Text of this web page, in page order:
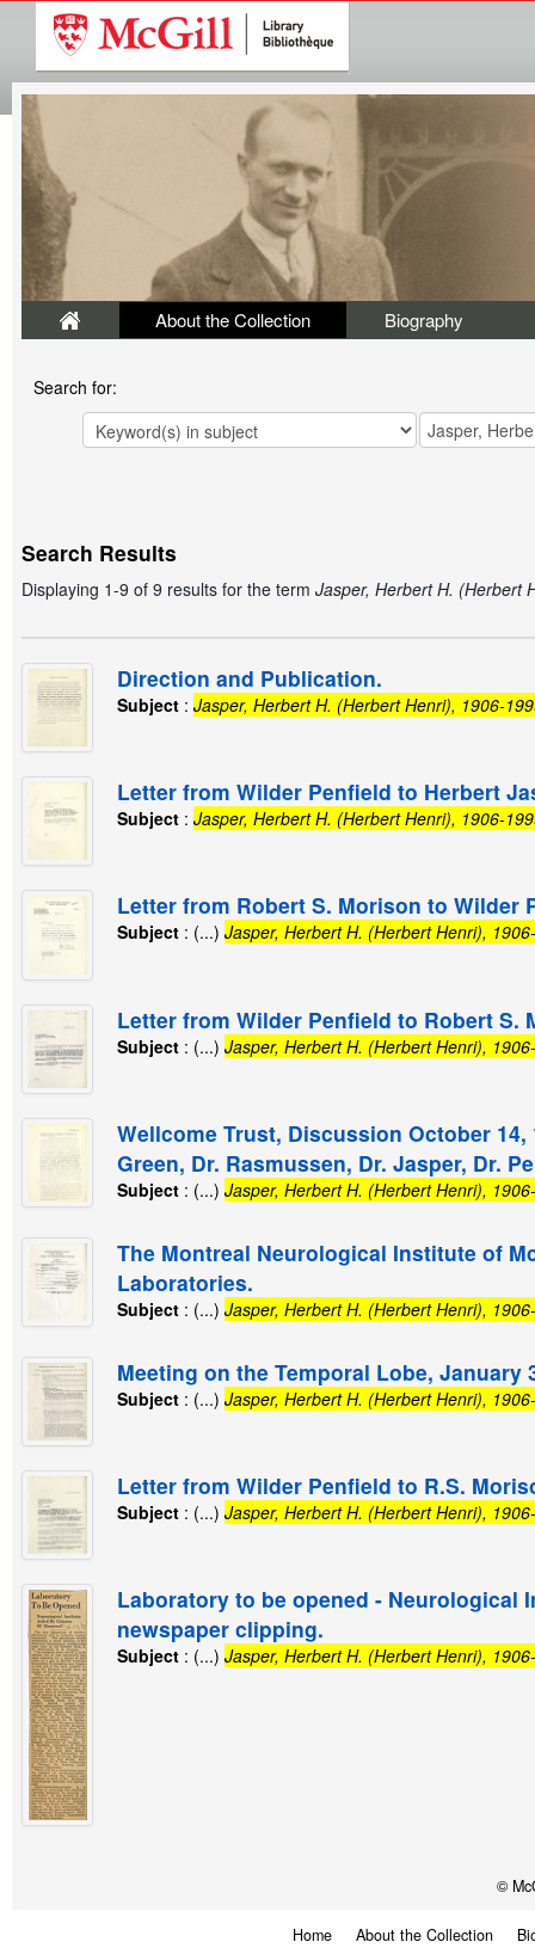
About the Collection Biography
Search for:
Search Results
Displaying 1-9 of 9 results for the term Jasper, Herbert H. (Herbert
Direction and Publication.
Subject :Jasper, Herbert H. (Herbert Henri), 1906-
Letter from Wilder Penfield to Herbert
Subject :Jasper, Herbert H. (Herbert Henri), 1906-
Letter from Robert S. Morison to Wilder
Subject : (...)Jasper, Herbert H. (Herbert Henri),
Letter from Wilder Penfield to Robert S.
Subject : (...)Jasper, Herbert H. (Herbert Henri),
Wellcome Trust, Discussion October
Green, Dr. Rasmussen, Dr. Jasper, Dr.
Subject : (...)Jasper, Herbert H. (Herbert Henri),
The Montreal Neurological Institute of
Laboratories.
Subject : (...)Jasper, Herbert H. (Herbert Henri),
Meeting on the Temporal Lobe, January
Subject : (...)Jasper, Herbert H. (Herbert Henri),
Letter from Wilder Penfield to R.S.
Subject : (...)Jasper, Herbert H. (Herbert Henri),
Laboratory to be opened - Neurological
newspaper clipping.
Subject : (...)Jasper, Herbert H. (Herbert Henri),
©
Home About the Collection